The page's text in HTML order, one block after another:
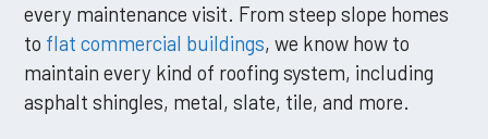
every maintenance visit. From steep slope homes
to flat commercial buildings, we know how to
maintain every kind of roofing system, including
asphalt shingles, metal, slate, tile, and more.